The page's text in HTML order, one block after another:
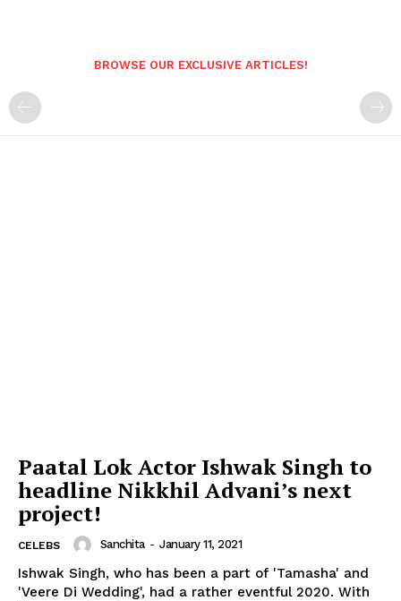
BROWSE OUR EXCLUSIVE ARTICLES!
Paatal Lok Actor Ishwak Singh to
headline Nikkhil Advani’s next
project!
CELEBS Sanchita - January 11, 2021
Ishwak Singh, who has been a part of 'Tamasha' and
'Veere Di Wedding', had a rather eventful 2020. With